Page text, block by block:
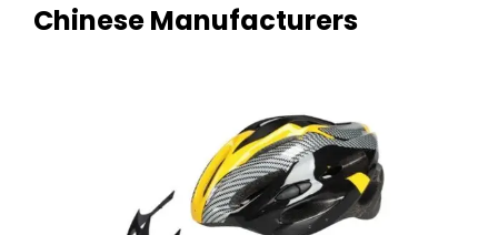
Chinese Manufacturers